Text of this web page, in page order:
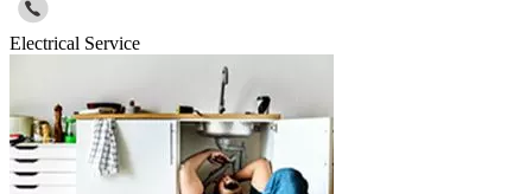
Electrical Service